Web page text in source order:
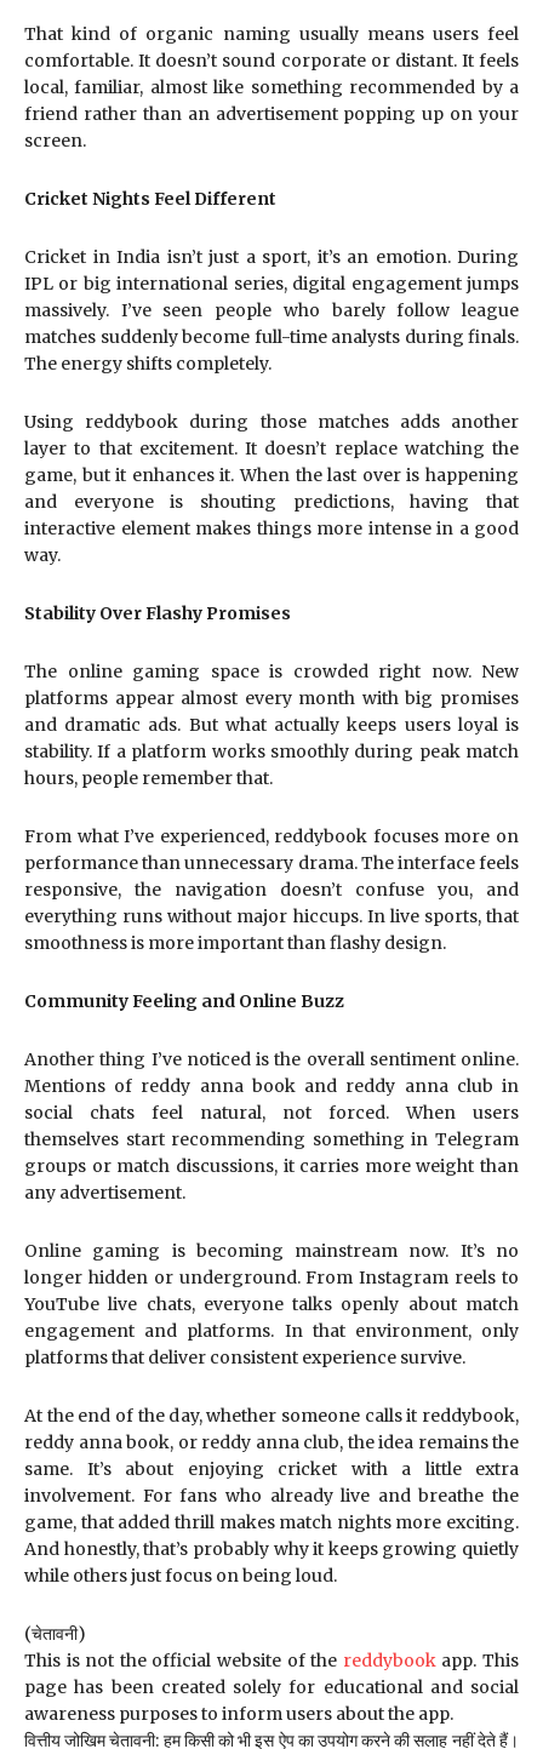
That kind of organic naming usually means users feel
comfortable. It doesn’t sound corporate or distant. It feels
local, familiar, almost like something recommended by a
friend rather than an advertisement popping up on your
screen.
Cricket Nights Feel Different
Cricket in India isn’t just a sport, it’s an emotion. During
IPL or big international series, digital engagement jumps
massively. I’ve seen people who barely follow league
matches suddenly become full-time analysts during finals.
The energy shifts completely.
Using reddybook during those matches adds another
layer to that excitement. It doesn’t replace watching the
game, but it enhances it. When the last over is happening
and everyone is shouting predictions, having that
interactive element makes things more intense in a good
way.
Stability Over Flashy Promises
The online gaming space is crowded right now. New
platforms appear almost every month with big promises
and dramatic ads. But what actually keeps users loyal is
stability. If a platform works smoothly during peak match
hours, people remember that.
From what I’ve experienced, reddybook focuses more on
performance than unnecessary drama. The interface feels
responsive, the navigation doesn’t confuse you, and
everything runs without major hiccups. In live sports, that
smoothness is more important than flashy design.
Community Feeling and Online Buzz
Another thing I’ve noticed is the overall sentiment online.
Mentions of reddy anna book and reddy anna club in
social chats feel natural, not forced. When users
themselves start recommending something in Telegram
groups or match discussions, it carries more weight than
any advertisement.
Online gaming is becoming mainstream now. It’s no
longer hidden or underground. From Instagram reels to
YouTube live chats, everyone talks openly about match
engagement and platforms. In that environment, only
platforms that deliver consistent experience survive.
At the end of the day, whether someone calls it reddybook,
reddy anna book, or reddy anna club, the idea remains the
same. It’s about enjoying cricket with a little extra
involvement. For fans who already live and breathe the
game, that added thrill makes match nights more exciting.
And honestly, that’s probably why it keeps growing quietly
while others just focus on being loud.
(चेतावनी)
This is not the official website of the reddybookapp. This
page has been created solely for educational and social
awareness purposes to inform users about the app.
वित्तीय जोखिम चेतावनी: हम किसी को भी इस ऐप का उपयोग करने की सलाह नहीं देते हैं।